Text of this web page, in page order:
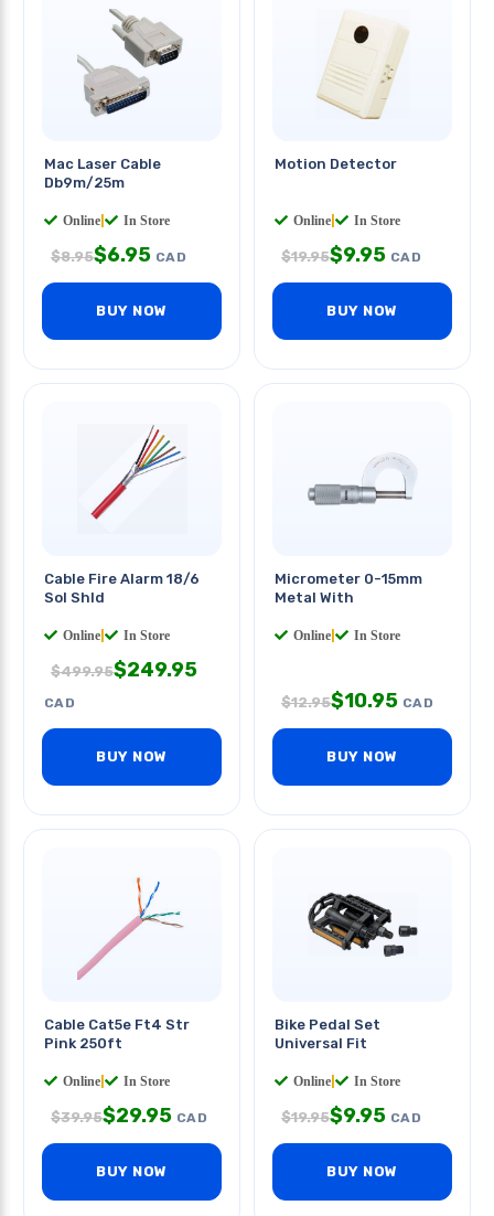
Mac Laser Cable
Db9m/25m
Online In Store
$8.95$6.95 CAD
BUY NOW
Motion Detector
Online In Store
$19.95$9.95 CAD
BUY NOW
Cable Fire Alarm 18/6
Sol Shld
Online In Store
$499.95$249.95
CAD
BUY NOW
Micrometer 0-15mm
Metal With
Online In Store
$12.95$10.95 CAD
BUY NOW
Cable Cat5e Ft4 Str
Pink 250ft
Online In Store
$39.95$29.95 CAD
BUY NOW
Bike Pedal Set
Universal Fit
Online In Store
$19.95$9.95 CAD
BUY NOW